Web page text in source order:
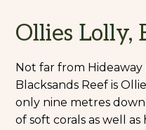
Ollies Lolly,
Not far from
Blacksands Reef is
only nine metres
of soft corals as well